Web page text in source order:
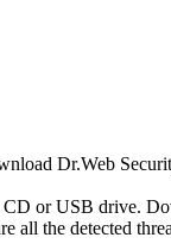
Dr.Web
or USB drive.
all the detected